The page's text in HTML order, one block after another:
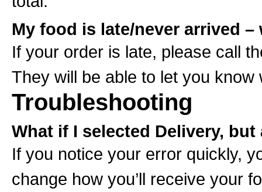
My food is late/never arrived –
If your order is late, please call
They will be able to let you
Troubleshooting
What if I selected Delivery,
If you notice your error quickly,
change how you’ll receive your